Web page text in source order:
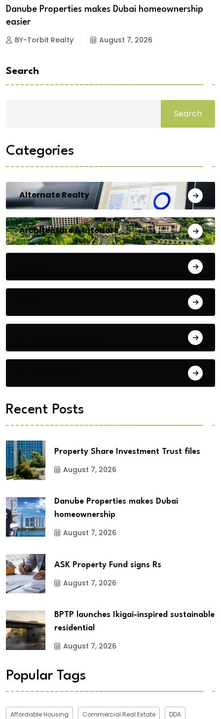
Danube Properties makes Dubai homeownership
easier
BY-Torbit Realty August 7, 2026
Search
Search
Categories
Alternate Realty
Architecture & Interiors
Recent Posts
Property Share Investment Trust files
August 7, 2026
Danube Properties makes Dubai
homeownership
August 7, 2026
ASK Property Fund signs Rs
August 7, 2026
BPTP launches Ikigai-inspired sustainable
residential
August 7, 2026
Popular Tags
Affordable Housing Commercial Real Estate DDA